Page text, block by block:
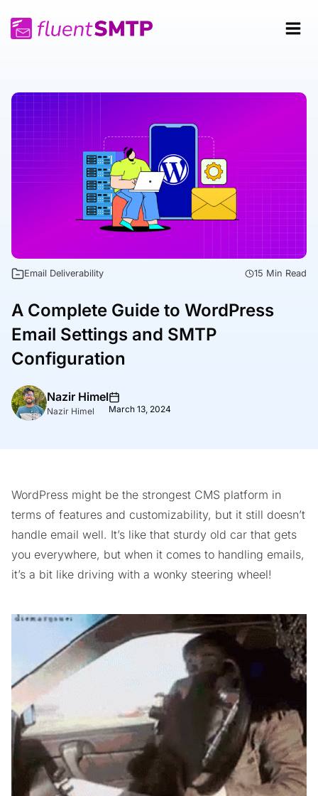
Email Deliverability 15 Min Read
A Complete Guide to WordPress
Email Settings and SMTP
Configuration
Nazir Himel
Nazir Himel March 13, 2024
WordPress might be the strongest CMS platform in
terms of features and customizability, but it still doesn’t
handle email well. It’s like that sturdy old car that gets
you everywhere, but when it comes to handling emails,
it’s a bit like driving with a wonky steering wheel!